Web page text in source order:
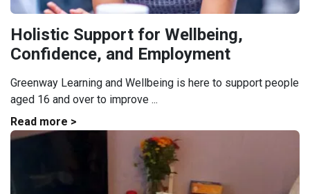
Holistic Support for Wellbeing,
Confidence, and Employment
Greenway Learning and Wellbeing is here to support people
aged 16 and over to improve ...
Read more >